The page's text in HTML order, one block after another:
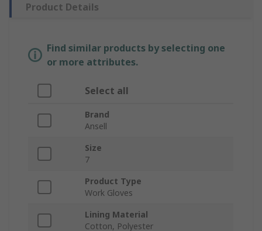
Product Details
Find similar products by selecting one
or more attributes.
Select all
Brand
Ansell
Size
7
Product Type
Work Gloves
Lining Material
Cotton, Polyester